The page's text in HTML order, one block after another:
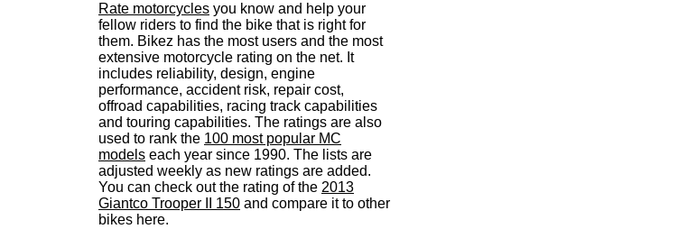
Rate motorcycles you know and help your
fellow riders to find the bike that is right for
them. Bikez has the most users and the most
extensive motorcycle rating on the net. It
includes reliability, design, engine
performance, accident risk, repair cost,
offroad capabilities, racing track capabilities
and touring capabilities. The ratings are also
used to rank the 100 most popular MC
models each year since 1990. The lists are
adjusted weekly as new ratings are added.
You can check out the rating of the 2013
Giantco Trooper II 150 and compare it to other
bikes here.